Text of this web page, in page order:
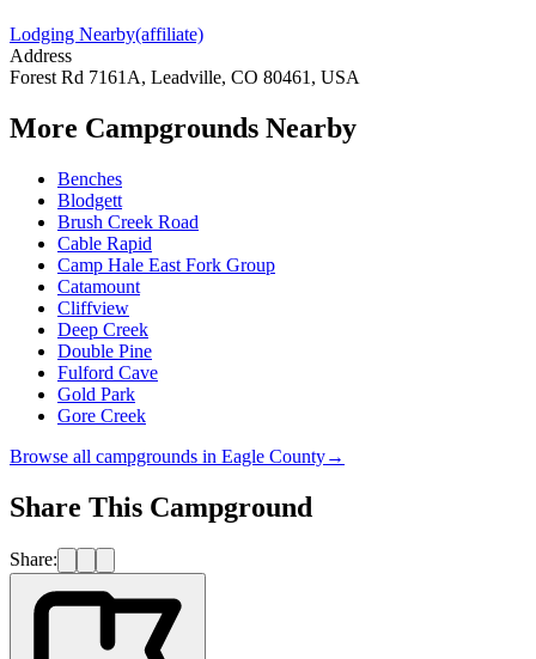
Lodging Nearby(affiliate)
Address
Forest Rd 7161A, Leadville, CO 80461, USA
More Campgrounds Nearby
Benches
Blodgett
Brush Creek Road
Cable Rapid
Camp Hale East Fork Group
Catamount
Cliffview
Deep Creek
Double Pine
Fulford Cave
Gold Park
Gore Creek
Browse all campgrounds in Eagle County→
Share This Campground
Share: